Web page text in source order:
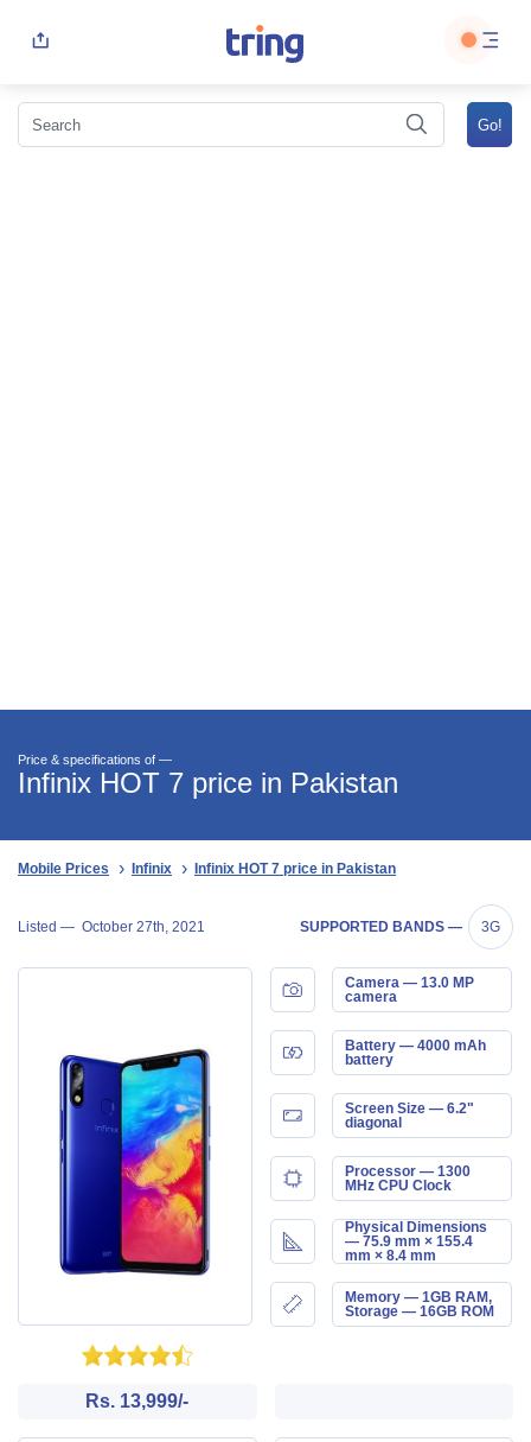
Price & specifications of —
Infinix HOT 7 price in Pakistan
Mobile Prices Infinix Infinix HOT 7 price in Pakistan
Listed — October 27th, 2021 SUPPORTED BANDS — 3G
Camera — 13.0 MP
camera
Battery — 4000 mAh
battery
Screen Size — 6.2"
diagonal
Processor — 1300
MHz CPU Clock
Physical Dimensions
— 75.9 mm × 155.4
mm × 8.4 mm
Memory — 1GB RAM,
Storage — 16GB ROM
Rs. 13,999/-